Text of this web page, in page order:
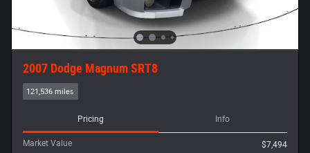
2007 Dodge Magnum SRT8
121,536 miles
Pricing Info
Market Value
$7,494